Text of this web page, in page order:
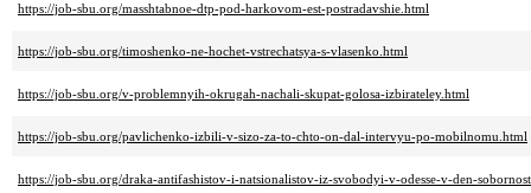
https://job-sbu.org/masshtabnoe-dtp-pod-harkovom-est-postradavshie.html
https://job-sbu.org/timoshenko-ne-hochet-vstrechatsya-s-vlasenko.html
https://job-sbu.org/v-problemnyih-okrugah-nachali-skupat-golosa-izbirateley.html
https://job-sbu.org/pavlichenko-izbili-v-sizo-za-to-chto-on-dal-intervyu-po-mobilnomu.html
https://job-sbu.org/draka-antifashistov-i-natsionalistov-iz-svobodyi-v-odesse-v-den-